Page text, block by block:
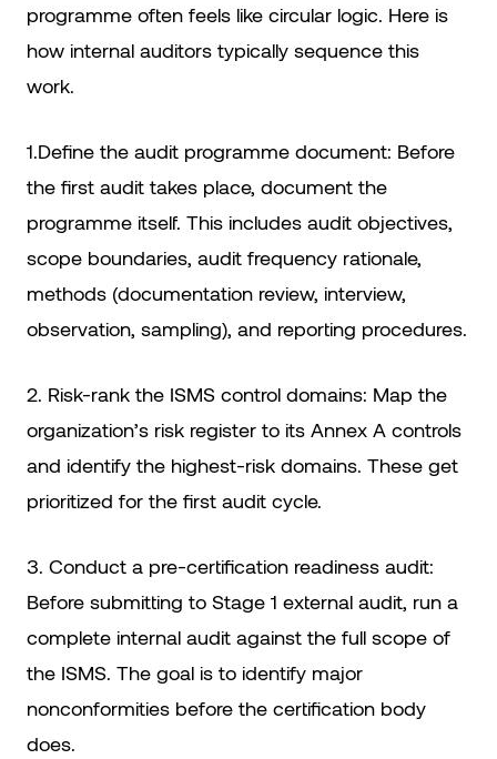
programme often feels like circular logic. Here is
how internal auditors typically sequence this
work.
1.Define the audit programme document: Before
the first audit takes place, document the
programme itself. This includes audit objectives,
scope boundaries, audit frequency rationale,
methods (documentation review, interview,
observation, sampling), and reporting procedures.
2. Risk-rank the ISMS control domains: Map the
organization’s risk register to its Annex A controls
and identify the highest-risk domains. These get
prioritized for the first audit cycle.
3. Conduct a pre-certification readiness audit:
Before submitting to Stage 1 external audit, run a
complete internal audit against the full scope of
the ISMS. The goal is to identify major
nonconformities before the certification body
does.